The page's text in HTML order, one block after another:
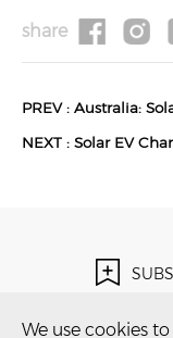
share
PREV :Australia:
NEXT :Solar EV
We use cookies